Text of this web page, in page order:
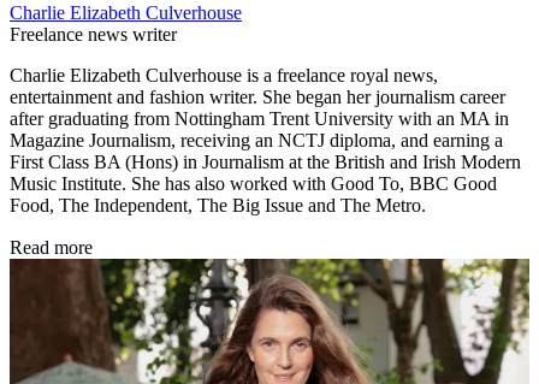
Charlie Elizabeth Culverhouse
Freelance news writer
Charlie Elizabeth Culverhouse is a freelance royal news,
entertainment and fashion writer. She began her journalism career
after graduating from Nottingham Trent University with an MA in
Magazine Journalism, receiving an NCTJ diploma, and earning a
First Class BA (Hons) in Journalism at the British and Irish Modern
Music Institute. She has also worked with Good To, BBC Good
Food, The Independent, The Big Issue and The Metro.
Read more